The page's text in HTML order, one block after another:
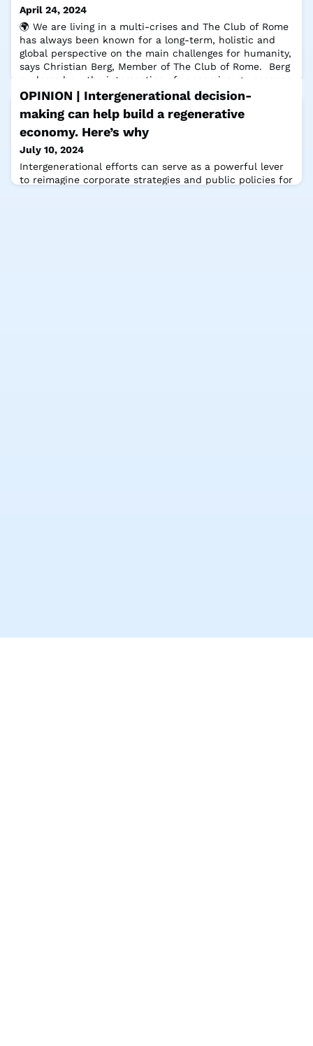
April 24, 2024
🌍 We are living in a multi-crises and The Club of Rome
has always been known for a long-term, holistic and
global perspective on the main challenges for humanity,
says Christian Berg, Member of The Club of Rome. Berg
explores how the intersection of economics, governance
and ethics can pave the way for actionable solutions
for a #sustainable future. The Club of Rome applies
holistic, interdisc
OPINION | Intergenerational decision-
making can help build a regenerative
economy. Here’s why
July 10, 2024
Intergenerational efforts can serve as a powerful lever
to reimagine corporate strategies and public policies for